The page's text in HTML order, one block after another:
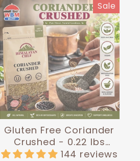
Sale
Gluten Free Coriander
Crushed - 0.22 lbs
(100g) | Himalayan Chef
144 reviews